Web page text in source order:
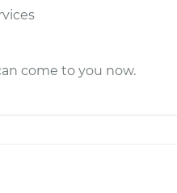
come to you now.